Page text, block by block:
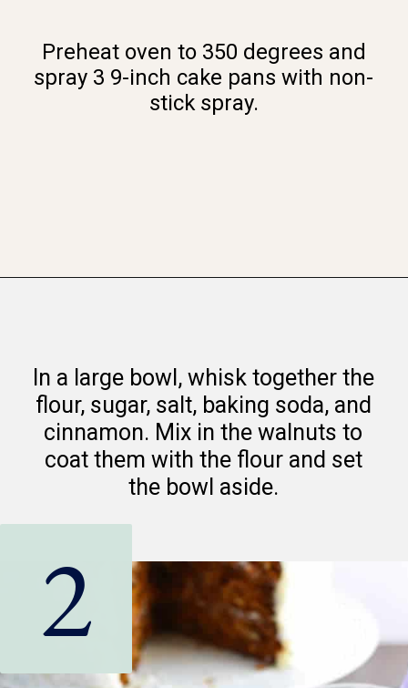
Preheat oven to 350 degrees and
spray 3 9-inch cake pans with non-
stick spray.
2
In a large bowl, whisk together the
flour, sugar, salt, baking soda, and
cinnamon. Mix in the walnuts to
coat them with the flour and set
the bowl aside.